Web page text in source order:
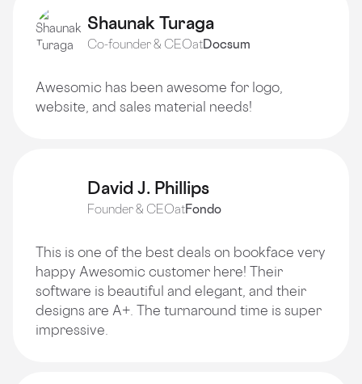
Shaunak Turaga
Co-founder & CEOatDocsum
Awesomic has been awesome for logo,
website, and sales material needs!
David J. Phillips
Founder & CEOatFondo
This is one of the best deals on bookface very
happy Awesomic customer here! Their
software is beautiful and elegant, and their
designs are A+. The turnaround time is super
impressive.